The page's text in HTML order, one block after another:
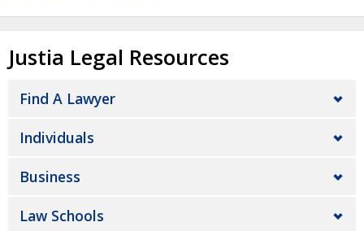
Justia Legal Resources
Find A Lawyer
Individuals
Business
Law Schools